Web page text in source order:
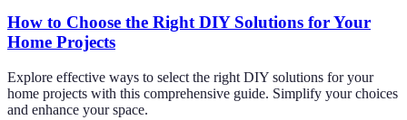
How to Choose the Right DIY Solutions for Your
Home Projects
Explore effective ways to select the right DIY solutions for your
home projects with this comprehensive guide. Simplify your choices
and enhance your space.